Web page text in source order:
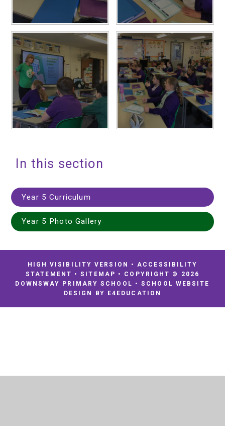
In this section
Year 5 Curriculum
Year 5 Photo Gallery
HIGH VISIBILITY VERSION • ACCESSIBILITY
STATEMENT • SITEMAP • COPYRIGHT © 2026
DOWNSWAY PRIMARY SCHOOL • SCHOOL WEBSITE
DESIGN BY E4EDUCATION